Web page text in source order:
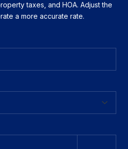
taxes, and HOA. Adjust the
a more accurate rate.